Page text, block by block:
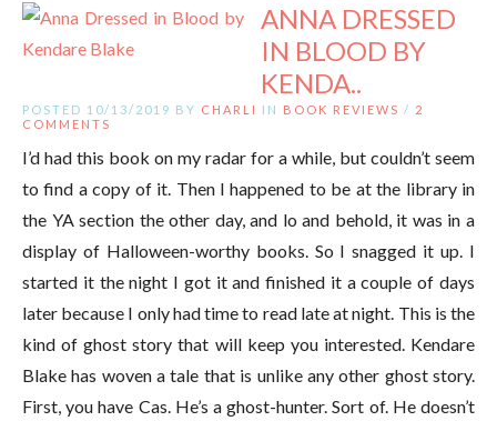
ANNA DRESSED
IN BLOOD BY
KENDA..
POSTED 10/13/2019 BY CHARLI IN BOOK REVIEWS / 2
COMMENTS
I’d had this book on my radar for a while, but couldn’t seem
to find a copy of it. Then I happened to be at the library in
the YA section the other day, and lo and behold, it was in a
display of Halloween-worthy books. So I snagged it up. I
started it the night I got it and finished it a couple of days
later because I only had time to read late at night. This is the
kind of ghost story that will keep you interested. Kendare
Blake has woven a tale that is unlike any other ghost story.
First, you have Cas. He’s a ghost-hunter. Sort of. He doesn’t